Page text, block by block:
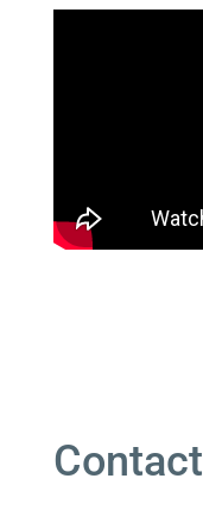
Contact